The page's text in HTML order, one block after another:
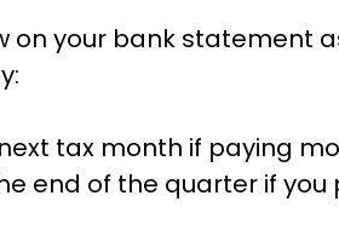
your bank statement as
tax month if paying
end of the quarter if you